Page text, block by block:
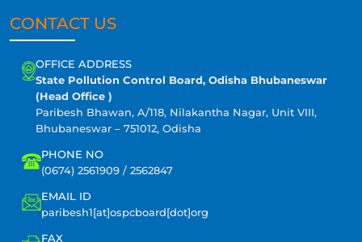
CONTACT US
OFFICE ADDRESS
State Pollution Control Board, Odisha Bhubaneswar
(Head Office )
Paribesh Bhawan, A/118, Nilakantha Nagar, Unit VIII,
Bhubaneswar – 751012, Odisha
PHONE NO
(0674) 2561909 / 2562847
EMAIL ID
paribesh1[at]ospcboard[dot]org
FAX